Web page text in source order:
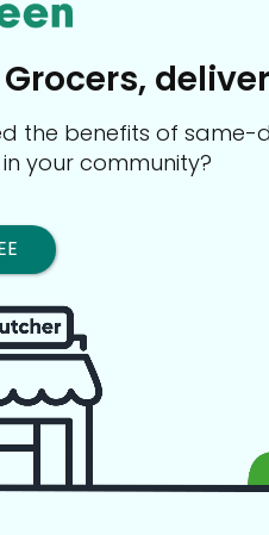
the benefits of
your community?